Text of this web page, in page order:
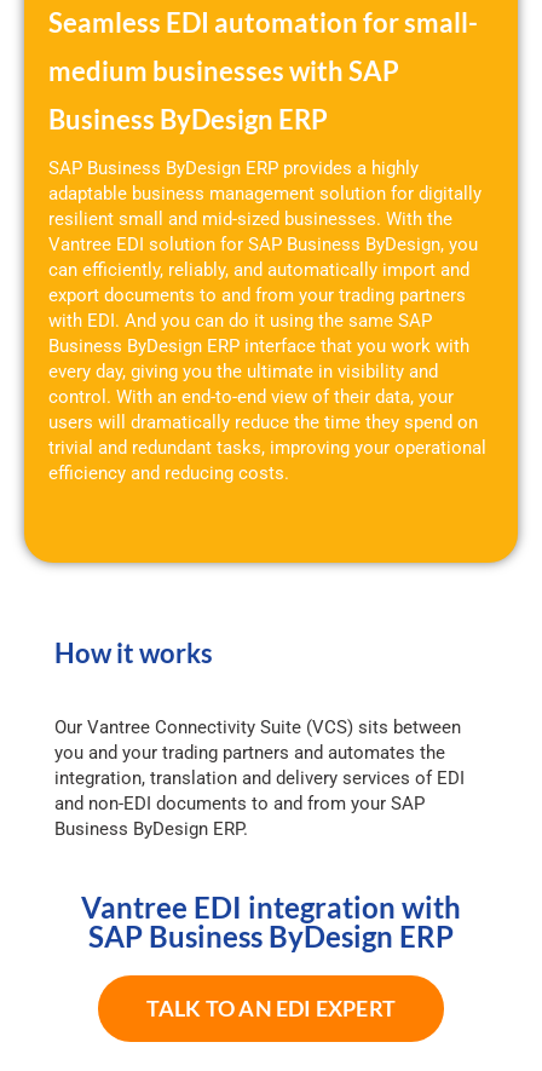
Seamless EDI automation for small-
medium businesses with SAP
Business ByDesign ERP
SAP Business ByDesign ERP provides a highly
adaptable business management solution for digitally
resilient small and mid-sized businesses. With the
Vantree EDI solution for SAP Business ByDesign, you
can efficiently, reliably, and automatically import and
export documents to and from your trading partners
with EDI. And you can do it using the same SAP
Business ByDesign ERP interface that you work with
every day, giving you the ultimate in visibility and
control. With an end-to-end view of their data, your
users will dramatically reduce the time they spend on
trivial and redundant tasks, improving your operational
efficiency and reducing costs.
How it works
Our Vantree Connectivity Suite (VCS) sits between
you and your trading partners and automates the
integration, translation and delivery services of EDI
and non-EDI documents to and from your SAP
Business ByDesign ERP.
Vantree EDI integration with
SAP Business ByDesign ERP
TALK TO AN EDI EXPERT